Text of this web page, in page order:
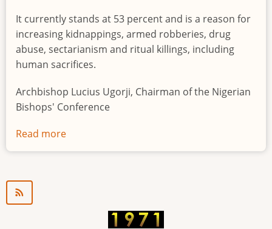
It currently stands at 53 percent and is a reason for
increasing kidnappings, armed robberies, drug
abuse, sectarianism and ritual killings, including
human sacrifices.
Archbishop Lucius Ugorji, Chairman of the Nigerian
Bishops' Conference
Read more
Youth